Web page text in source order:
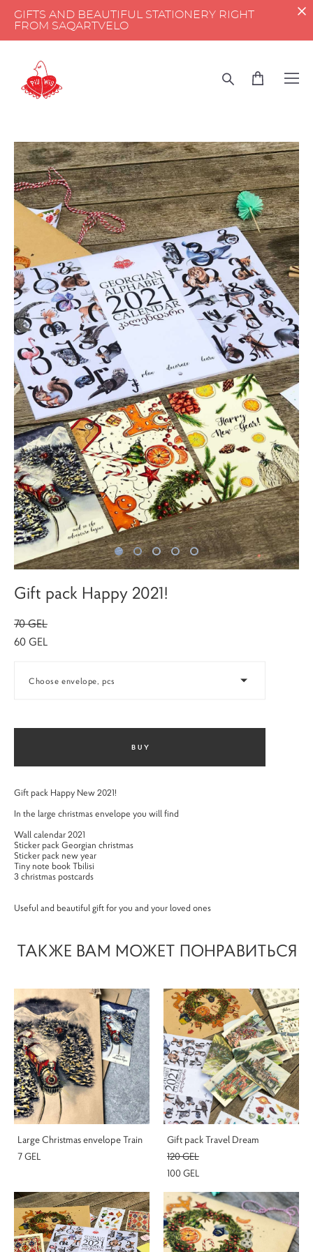
GIFTS AND BEAUTIFUL STATIONERY RIGHT
FROM SAQARTVELO
Gift pack Happy 2021!
70 GEL
60 GEL
Choose envelope, pcs
BUY
Gift pack Happy New 2021!
In the large christmas envelope you will find
Wall calendar 2021
Sticker pack Georgian christmas
Sticker pack new year
Tiny note book Tbilisi
3 christmas postcards
Useful and beautiful gift for you and your loved ones
ТАКЖЕ ВАМ МОЖЕТ ПОНРАВИТЬСЯ
Large Christmas envelope Train
7 GEL
Gift pack Travel Dream
120 GEL
100 GEL